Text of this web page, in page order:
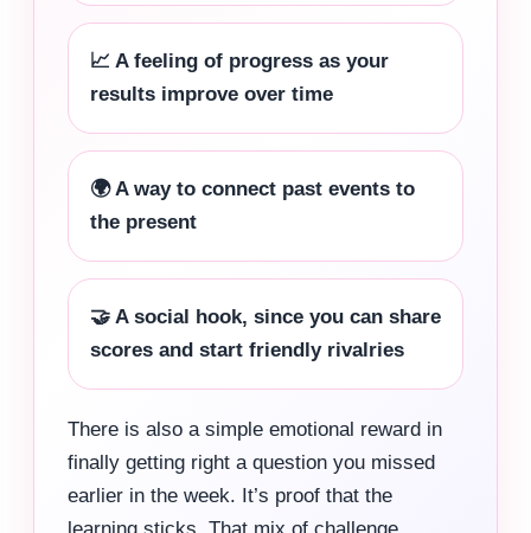
📈 A feeling of progress as your
results improve over time
🌍 A way to connect past events to
the present
🤝 A social hook, since you can share
scores and start friendly rivalries
There is also a simple emotional reward in
finally getting right a question you missed
earlier in the week. It’s proof that the